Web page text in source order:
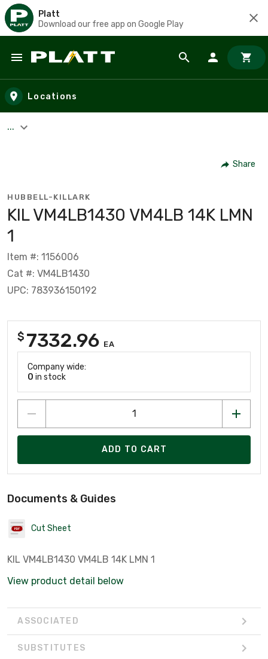
Platt
Download our free app on Google Play
Skip to main content
Locations
...
Share
HUBBELL-KILLARK
KIL VM4LB1430 VM4LB 14K LMN
1
Item #: 1156006
Cat #: VM4LB1430
UPC: 783936150192
$ 7332.96 EA
Company wide:
0 in stock
ADD TO CART
Documents & Guides
Cut Sheet
KIL VM4LB1430 VM4LB 14K LMN 1
View product detail below
ASSOCIATED
SUBSTITUTES